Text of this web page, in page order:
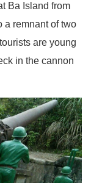
Ba Island from
a remnant of two
are young
in the cannon